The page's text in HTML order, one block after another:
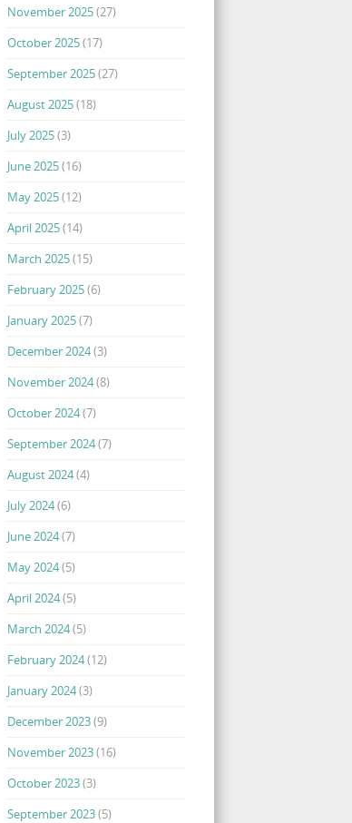
November 2025(27)
October 2025(17)
September 2025(27)
August 2025(18)
July 2025(3)
June 2025(16)
May 2025(12)
April 2025(14)
March 2025(15)
February 2025(6)
January 2025(7)
December 2024(3)
November 2024(8)
October 2024(7)
September 2024(7)
August 2024(4)
July 2024(6)
June 2024(7)
May 2024(5)
April 2024(5)
March 2024(5)
February 2024(12)
January 2024(3)
December 2023(9)
November 2023(16)
October 2023(3)
September 2023(5)